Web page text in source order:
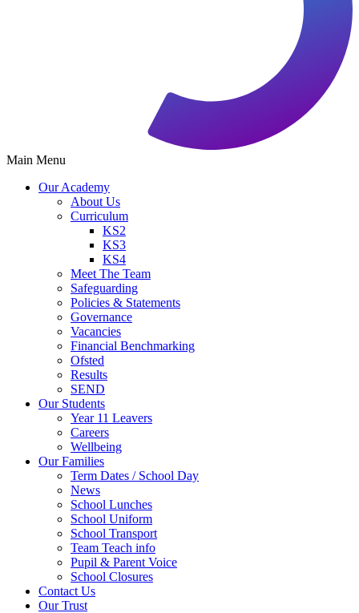
Main Menu
Our Academy
About Us
Curriculum
KS2
KS3
KS4
Meet The Team
Safeguarding
Policies & Statements
Governance
Vacancies
Financial Benchmarking
Ofsted
Results
SEND
Our Students
Year 11 Leavers
Careers
Wellbeing
Our Families
Term Dates / School Day
News
School Lunches
School Uniform
School Transport
Team Teach info
Pupil & Parent Voice
School Closures
Contact Us
Our Trust